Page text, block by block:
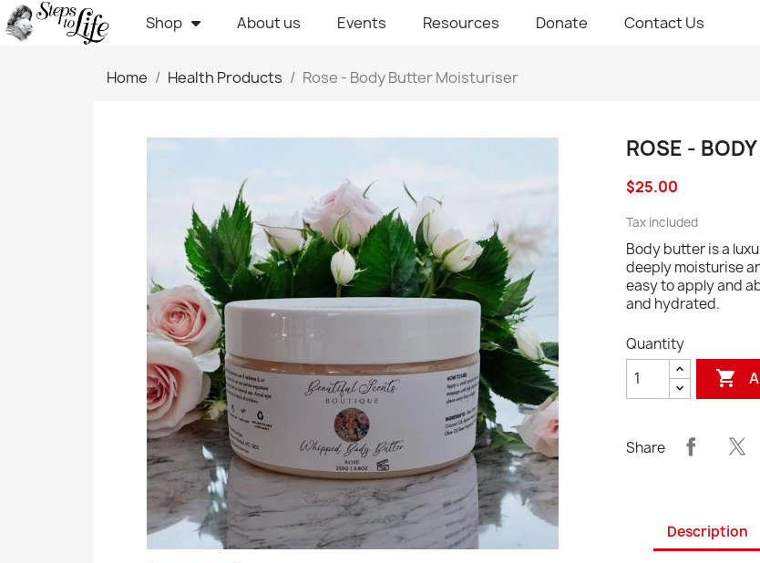
Shop About us Events Resources Donate Contact Us
Home Health Products Rose - Body Butter Moisturiser
ROSE -
$25.00
Tax included
Body butter is a
deeply moisturise
easy to apply and
and hydrated.
Quantity

Share
Description